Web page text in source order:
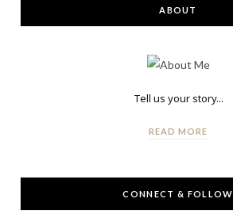
ABOUT
Tell us your story...
READ MORE
CONNECT & FOLLOW